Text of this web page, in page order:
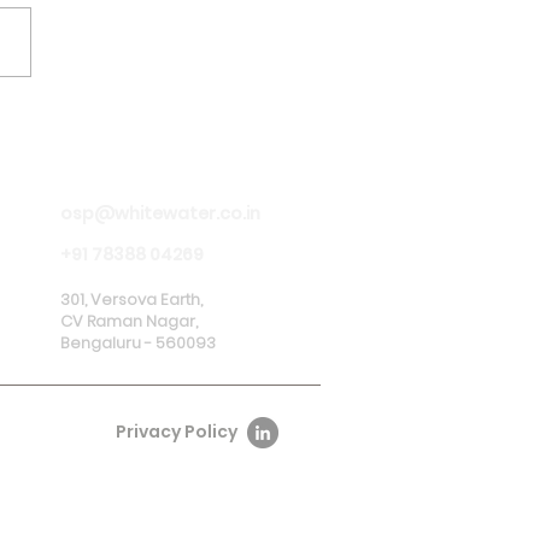
301, Versova Earth,
CV Raman Nagar,
Bengaluru - 560093
Privacy Policy